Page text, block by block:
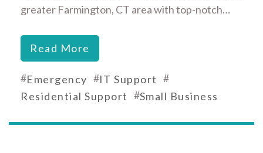
greater Farmington, CT area with top-notch…
Read More
#Emergency #IT Support #
Residential Support #Small Business